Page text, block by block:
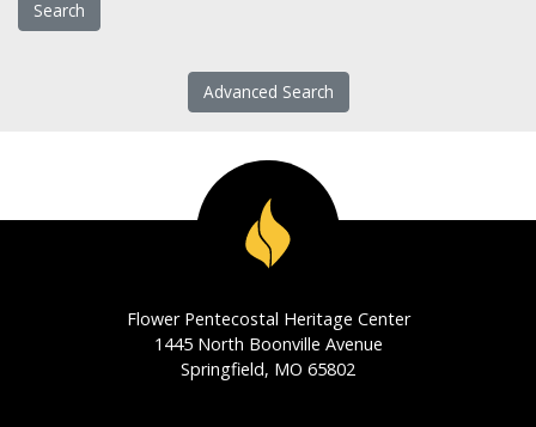
Advanced Search
Flower Pentecostal Heritage Center
1445 North Boonville Avenue
Springfield, MO 65802